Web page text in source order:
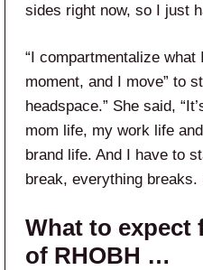
sides right now, so I just
“I compartmentalize what
moment, and I move” to
headspace.” She said,
mom life, my work life
brand life. And I have to
break, everything breaks.
What to expect
of RHOBH …